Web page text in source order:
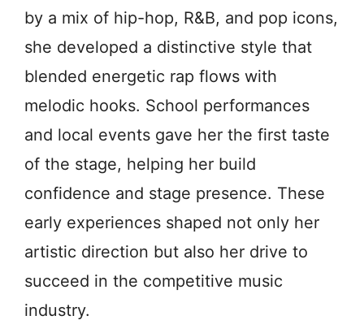
by a mix of hip-hop, R&B, and pop icons,
she developed a distinctive style that
blended energetic rap flows with
melodic hooks. School performances
and local events gave her the first taste
of the stage, helping her build
confidence and stage presence. These
early experiences shaped not only her
artistic direction but also her drive to
succeed in the competitive music
industry.